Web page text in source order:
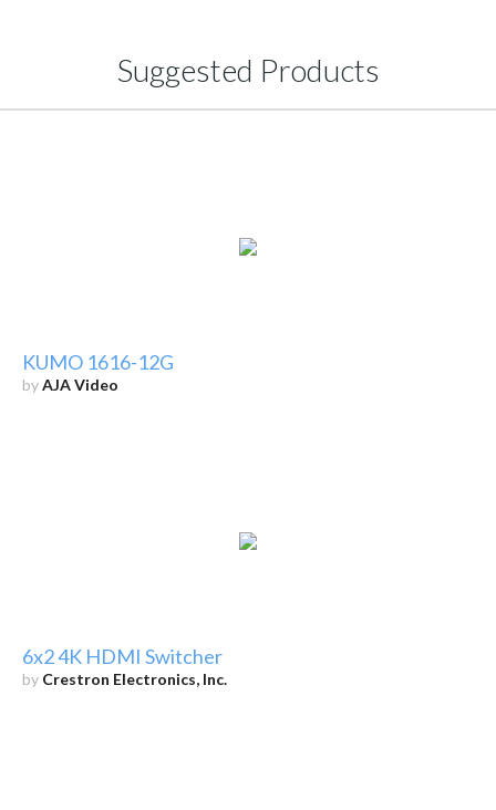
Suggested Products
KUMO 1616-12G
byAJA Video
6x2 4K HDMI Switcher
by Crestron Electronics, Inc.